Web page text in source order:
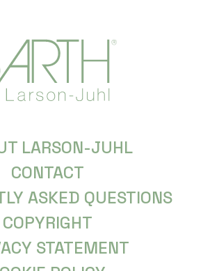
LARSON-JUHL
CONTACT
ASKED QUESTIONS
COPYRIGHT
STATEMENT